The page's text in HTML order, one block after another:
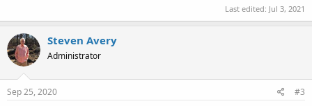
Last edited: Jul 3, 2021
Steven Avery
Administrator
Sep 25, 2020 #3